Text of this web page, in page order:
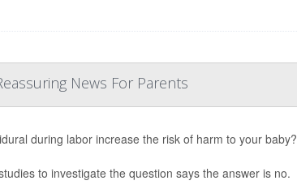
News For Parents
during labor increase the risk of harm to your baby?
to investigate the question says the answer is no.